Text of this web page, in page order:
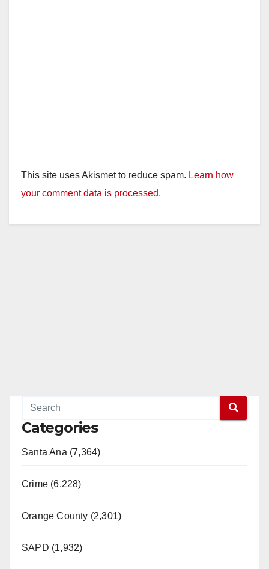
This site uses Akismet to reduce spam. Learn how
your comment data is processed.
Categories
Santa Ana (7,364)
Crime (6,228)
Orange County (2,301)
SAPD (1,932)